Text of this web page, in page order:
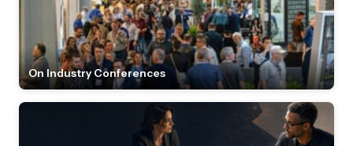
On Industry Conferences